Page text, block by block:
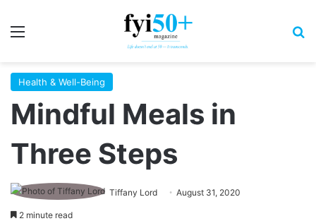
Health & Well-Being
Mindful Meals in
Three Steps
Tiffany Lord August 31, 2020
2 minute read